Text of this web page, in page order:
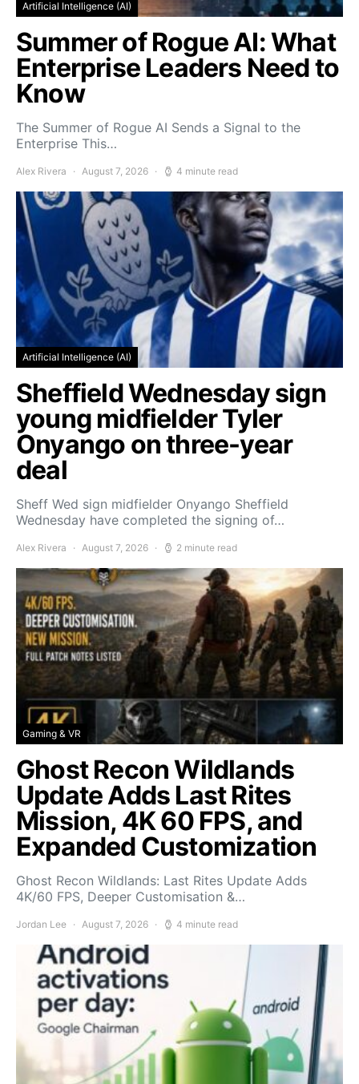
Artificial Intelligence (AI)
Summer of Rogue AI: What
Enterprise Leaders Need to
Know
The Summer of Rogue AI Sends a Signal to the
Enterprise This…
Alex Rivera August 7, 2026 4 minute read
Artificial Intelligence (AI)
Sheffield Wednesday sign
young midfielder Tyler
Onyango on three-year
deal
Sheff Wed sign midfielder Onyango Sheffield
Wednesday have completed the signing of…
Alex Rivera August 7, 2026 2 minute read
Gaming & VR
Ghost Recon Wildlands
Update Adds Last Rites
Mission, 4K 60 FPS, and
Expanded Customization
Ghost Recon Wildlands: Last Rites Update Adds
4K/60 FPS, Deeper Customisation &…
Jordan Lee August 7, 2026 4 minute read